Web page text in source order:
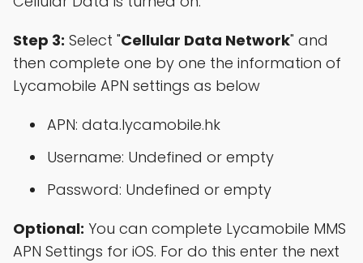
Step 3: Select "Cellular Data Network" and
then complete one by one the information of
Lycamobile APN settings as below
APN: data.lycamobile.hk
Username: Undefined or empty
Password: Undefined or empty
Optional: You can complete Lycamobile MMS
APN Settings for iOS. For do this enter the next